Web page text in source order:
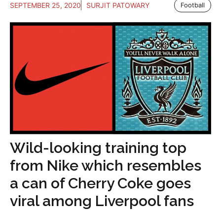
SEPTEMBER 25, 2020 SURJIT PATOWARY Football
Wild-looking training top
from Nike which resembles
a can of Cherry Coke goes
viral among Liverpool fans